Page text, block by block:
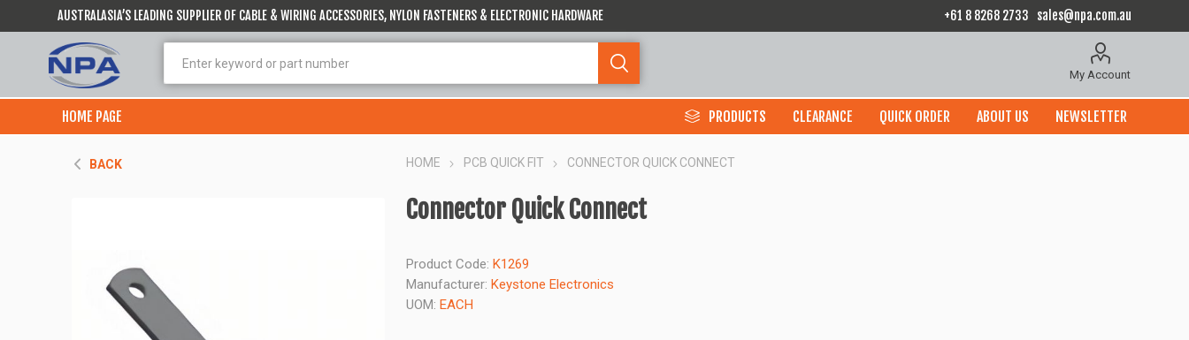
AUSTRALASIA’S LEADING SUPPLIER OF CABLE & WIRING ACCESSORIES, NYLON FASTENERS & ELECTRONIC HARDWARE +61 8 8268 2733 sales@npa.com.au
My Account
HOME PAGE PRODUCTS CLEARANCE QUICK ORDER ABOUT US NEWSLETTER
BACK HOME PCB QUICK FIT CONNECTOR QUICK CONNECT
Connector Quick Connect
Product Code: K1269
Manufacturer: Keystone Electronics
UOM: EACH